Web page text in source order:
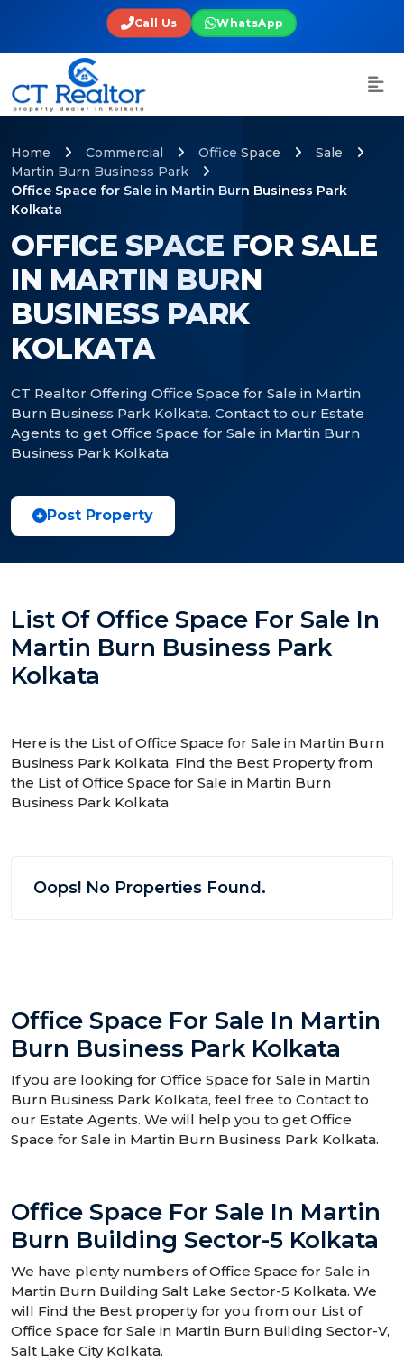
Call Us WhatsApp
OFFICE SPACE FOR SALE
IN MARTIN BURN
BUSINESS PARK
KOLKATA
CT Realtor Offering Office Space for Sale in Martin
Burn Business Park Kolkata. Contact to our Estate
Agents to get Office Space for Sale in Martin Burn
Business Park Kolkata
Home Commercial Office Space
Sale
Martin Burn Business Park
Office Space for Sale in Martin Burn Business Park
Kolkata
Post Property
List Of Office Space For Sale In
Martin Burn Business Park
Kolkata
Here is the List of Office Space for Sale in Martin Burn
Business Park Kolkata. Find the Best Property from
the List of Office Space for Sale in Martin Burn
Business Park Kolkata
Oops! No Properties Found.
Office Space For Sale In Martin
Burn Business Park Kolkata
If you are looking for Office Space for Sale in Martin
Burn Business Park Kolkata, feel free to Contact to
our Estate Agents. We will help you to get Office
Space for Sale in Martin Burn Business Park Kolkata.
Office Space For Sale In Martin
Burn Building Sector-5 Kolkata
We have plenty numbers of Office Space for Sale in
Martin Burn Building Salt Lake Sector-5 Kolkata. We
will Find the Best property for you from our List of
Office Space for Sale in Martin Burn Building Sector-V,
Salt Lake City Kolkata.